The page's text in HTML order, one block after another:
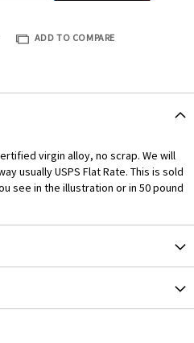
ADD TO COMPARE
virgin alloy, no scrap. We will
usually USPS Flat Rate. This is sold
see in the illustration or in 50 pound